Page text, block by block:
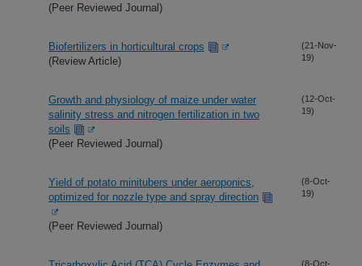
(Peer Reviewed Journal)
Biofertilizers in horticultural crops
(Review Article)
(21-Nov-
19)
Growth and physiology of maize under water
salinity stress and nitrogen fertilization in two
soils
(Peer Reviewed Journal)
(12-Oct-
19)
Yield of potato minitubers under aeroponics,
optimized for nozzle type and spray direction
(Peer Reviewed Journal)
(8-Oct-
19)
(8-Oct-